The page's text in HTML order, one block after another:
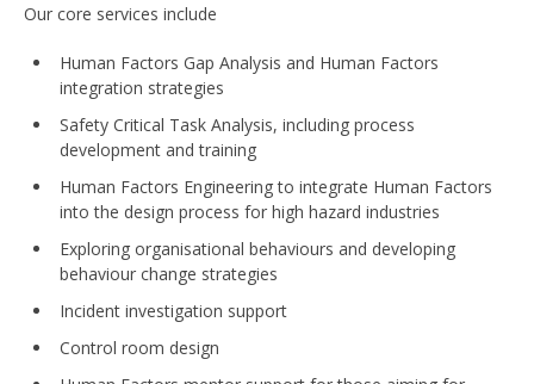
Our core services include
Human Factors Gap Analysis and Human Factors
integration strategies
Safety Critical Task Analysis, including process
development and training
Human Factors Engineering to integrate Human Factors
into the design process for high hazard industries
Exploring organisational behaviours and developing
behaviour change strategies
Incident investigation support
Control room design